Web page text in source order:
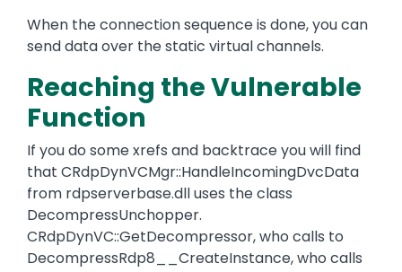
When the connection sequence is done, you can
send data over the static virtual channels.
Reaching the Vulnerable
Function
If you do some xrefs and backtrace you will find
that CRdpDynVCMgr::HandleIncomingDvcData
from rdpserverbase.dll uses the class
DecompressUnchopper.
CRdpDynVC::GetDecompressor, who calls to
DecompressRdp8__CreateInstance, who calls